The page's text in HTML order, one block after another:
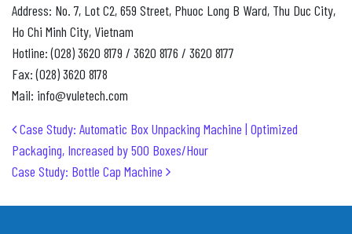
Address: No. 7, Lot C2, 659 Street, Phuoc Long B Ward, Thu Duc City,
Ho Chi Minh City, Vietnam
Hotline: (028) 3620 8179 / 3620 8176 / 3620 8177
Fax: (028) 3620 8178
Mail: info@vuletech.com
Post navigation
Case Study: Automatic Box Unpacking Machine | Optimized
Packaging, Increased by 500 Boxes/Hour
Case Study: Bottle Cap Machine